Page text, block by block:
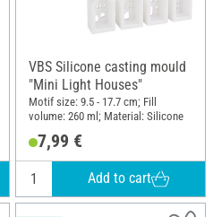
VBS Silicone casting mould
"Mini Light Houses"
Motif size: 9.5 - 17.7 cm; Fill
volume: 260 ml; Material: Silicone
7,99 €
Add to cart